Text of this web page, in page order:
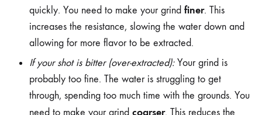
quickly. You need to make your grind finer. This
increases the resistance, slowing the water down and
allowing for more flavor to be extracted.
If your shot is bitter (over-extracted):Your grind is
probably too fine. The water is struggling to get
through, spending too much time with the grounds. You
need to make your grind coarser. This reduces the